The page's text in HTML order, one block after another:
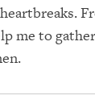
me to